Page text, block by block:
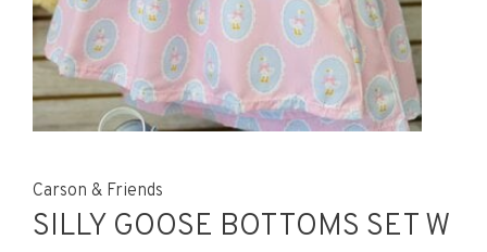
Carson & Friends
SILLY GOOSE BOTTOMS SET W